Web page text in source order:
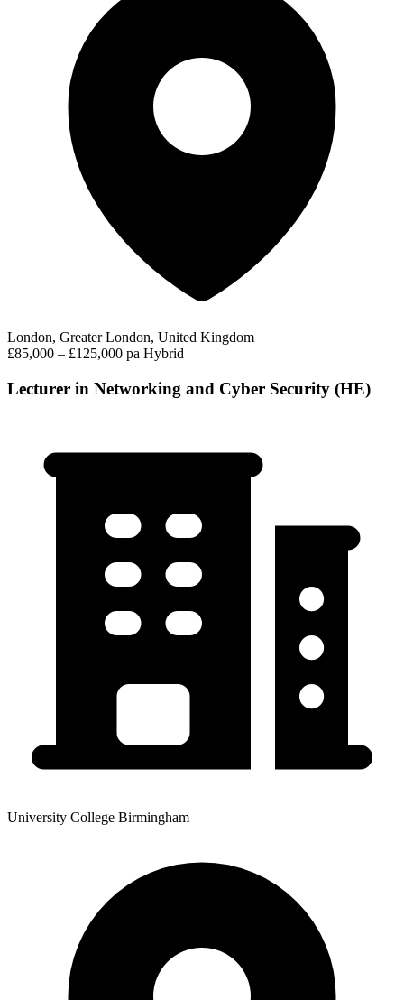
London, Greater London, United Kingdom
£85,000 – £125,000 pa Hybrid
Lecturer in Networking and Cyber Security (HE)
University College Birmingham